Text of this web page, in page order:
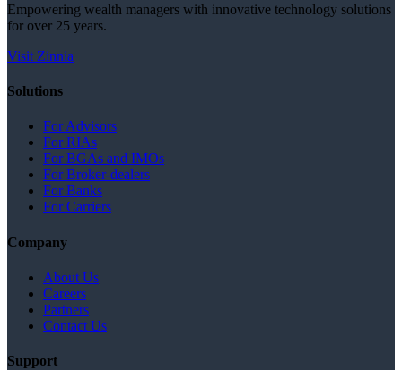
Empowering wealth managers with innovative technology solutions
for over 25 years.
Visit Zinnia
Solutions
For Advisors
For RIAs
For BGAs and IMOs
For Broker-dealers
For Banks
For Carriers
Company
About Us
Careers
Partners
Contact Us
Support